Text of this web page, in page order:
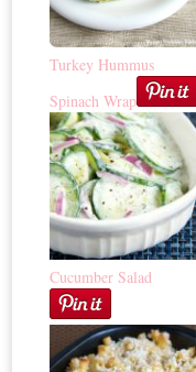
Turkey Hummus
Spinach Wrap
Cucumber Salad